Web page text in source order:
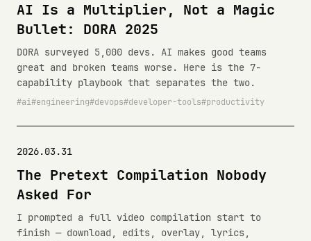
AI Is a Multiplier, Not a Magic
Bullet: DORA 2025
DORA surveyed 5,000 devs. AI makes good teams
great and broken teams worse. Here is the 7-
capability playbook that separates the two.
ai engineering devops developer-tools productivity
2026.03.31
The Pretext Compilation Nobody
Asked For
I prompted a full video compilation start to
finish — download, edits, overlay, lyrics,